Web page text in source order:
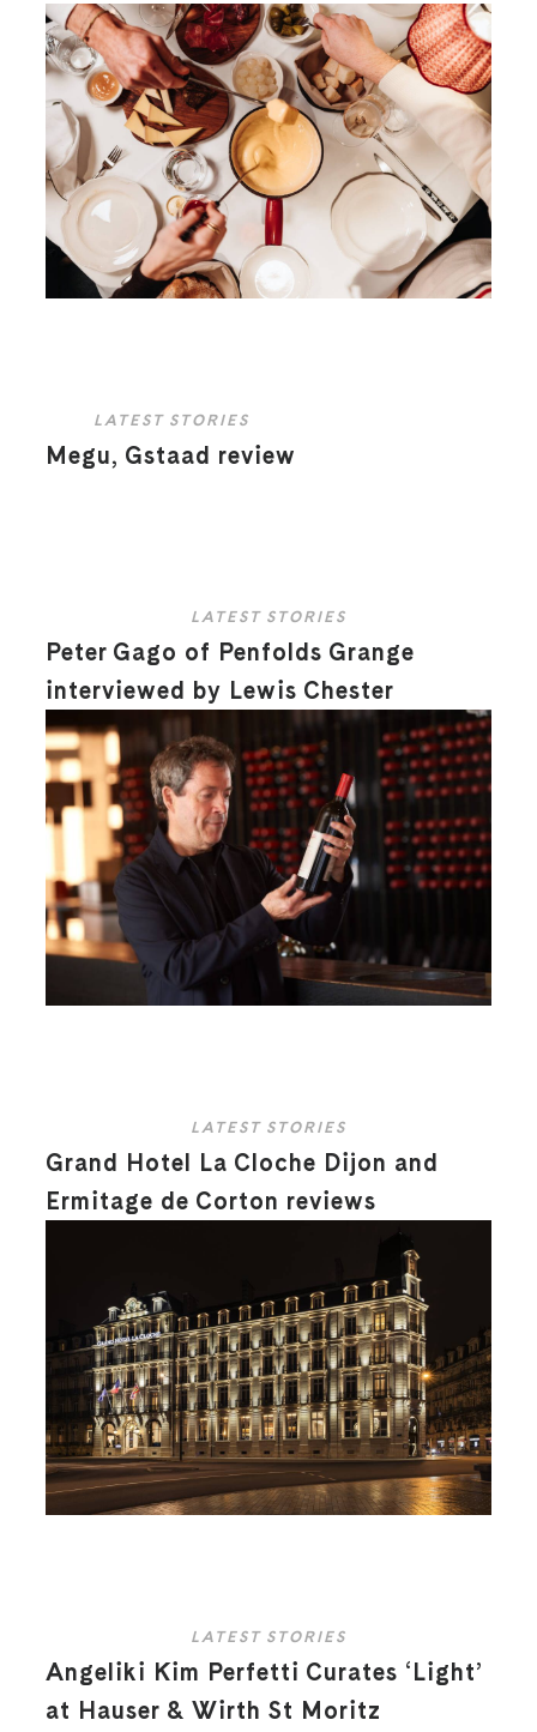
LATEST STORIES
Megu, Gstaad review
LATEST STORIES
Peter Gago of Penfolds Grange
interviewed by Lewis Chester
LATEST STORIES
Grand Hotel La Cloche Dijon and
Ermitage de Corton reviews
LATEST STORIES
Angeliki Kim Perfetti Curates ‘Light’
at Hauser & Wirth St Moritz